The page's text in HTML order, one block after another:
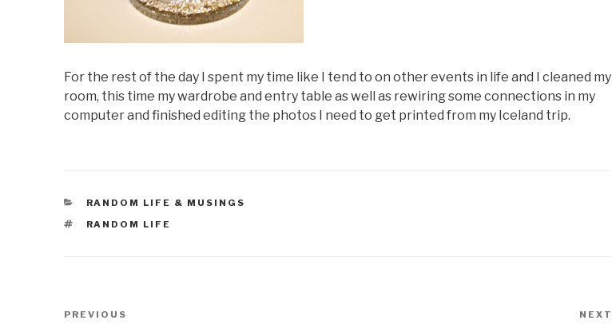
For the rest of the day I spent my time like I tend to on other events in life and I cleaned my
room, this time my wardrobe and entry table as well as rewiring some connections in my
computer and finished editing the photos I need to get printed from my Iceland trip.
CATEGORIES
RANDOM LIFE & MUSINGS
TAGS
RANDOM LIFE
Post
Previous
PREVIOUS NEXT